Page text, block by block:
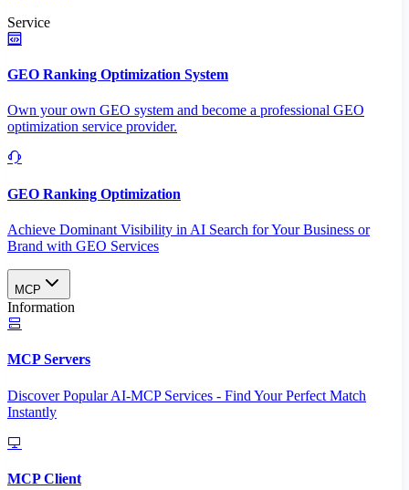
Service
GEO Ranking Optimization System
Own your own GEO system and become a professional GEO
optimization service provider.
GEO Ranking Optimization
Achieve Dominant Visibility in AI Search for Your Business or
Brand with GEO Services​
MCP
Information
MCP Servers
Discover Popular AI-MCP Services - Find Your Perfect Match
Instantly
MCP Client